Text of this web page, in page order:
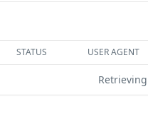
STATUS USER AGENT